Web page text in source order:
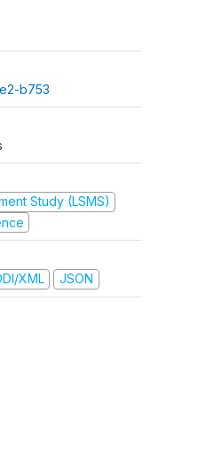
b753
Study (LSMS)
XML JSON